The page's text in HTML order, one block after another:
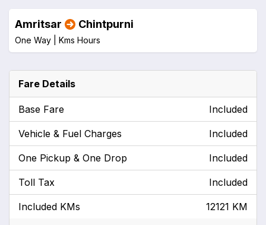
Amritsar Chintpurni
One Way | Kms Hours
Fare Details
Base Fare Included
Vehicle & Fuel Charges Included
One Pickup & One Drop Included
Toll Tax Included
Included KMs 12121 KM